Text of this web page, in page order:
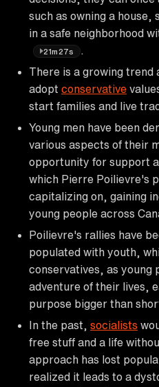
such as owning a house,
in a safe neighborhood
21m27s
There is a growing trend
adopt conservative
start families and live
Young men have been
various aspects of their
opportunity for support
which Pierre Poilievre's
capitalizing on, gaining
young people across
Poilievre's rallies have
populated with youth,
conservatives, as young
adventure of their lives,
purpose bigger than
In the past, socialists
free stuff and a life
approach has lost
realized it leads to a